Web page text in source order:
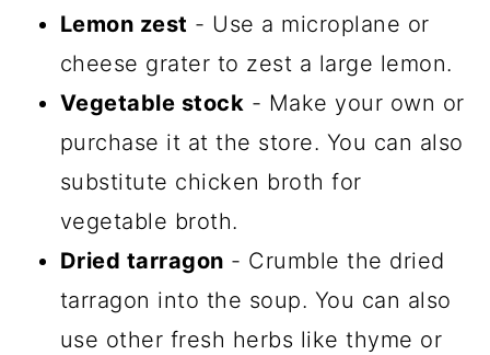
Lemon zest - Use a microplane or
cheese grater to zest a large lemon.
Vegetable stock - Make your own or
purchase it at the store. You can also
substitute chicken broth for
vegetable broth.
Dried tarragon - Crumble the dried
tarragon into the soup. You can also
use other fresh herbs like thyme or